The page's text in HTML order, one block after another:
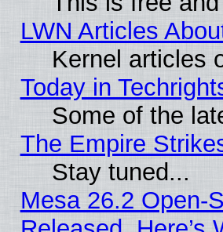
LWN Articles
Kernel articles
Today in
Some of the
The Empire
Stay tuned...
Mesa 26.2 Open-